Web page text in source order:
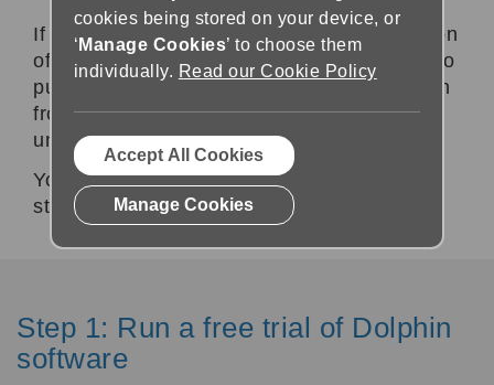
If your computer is running a free trial version
of Dolphin software, and you have decided to
purchase the full product, you need to switch
from the trial version to the full version by
unlocking and activating it.
You can do this by completing the following
steps:
Step 1: Run a free trial of Dolphin
software
cookies being stored on your device, or
‘ Manage Cookies’ to choose them
individually. Read our Cookie Policy
Accept All Cookies
Manage Cookies